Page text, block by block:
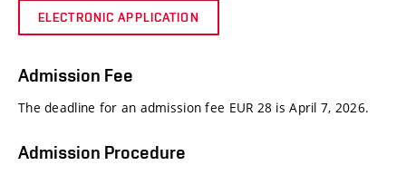
ELECTRONIC APPLICATION
Admission Fee
The deadline for an admission fee EUR 28 is April 7, 2026.
Admission Procedure